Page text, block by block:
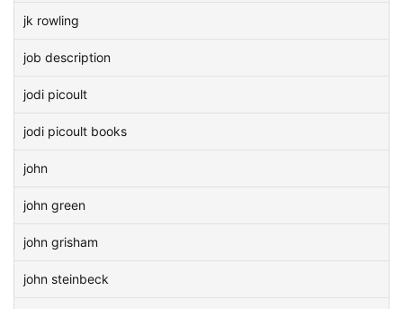
jk rowling
job description
jodi picoult
jodi picoult books
john
john green
john grisham
john steinbeck